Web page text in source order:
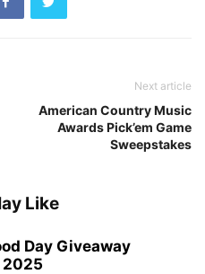
Next article
American Country Music
Awards Pick’em Game
Sweepstakes
Like
Day Giveaway